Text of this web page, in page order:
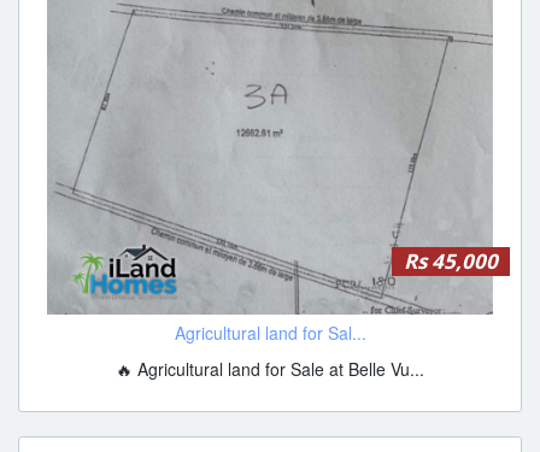
Rs 45,000
Agricultural land for Sal...
🔥 Agricultural land for Sale at Belle Vu...